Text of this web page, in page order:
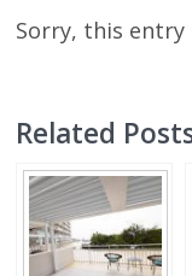
Sorry, this entry
Related